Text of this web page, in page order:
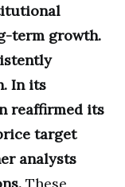
term growth.
In its
reaffirmed its
target
analysts
These